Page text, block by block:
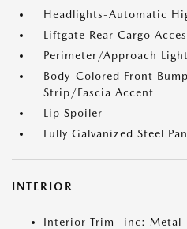
Headlights-Automatic
Liftgate Rear Cargo
Perimeter/Approach
Body-Colored Front
Strip/Fascia Accent
Lip Spoiler
Fully Galvanized Steel
INTERIOR
Interior Trim -inc: Metal-